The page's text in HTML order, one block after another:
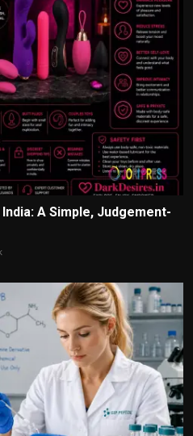
A Simple, Judgement-